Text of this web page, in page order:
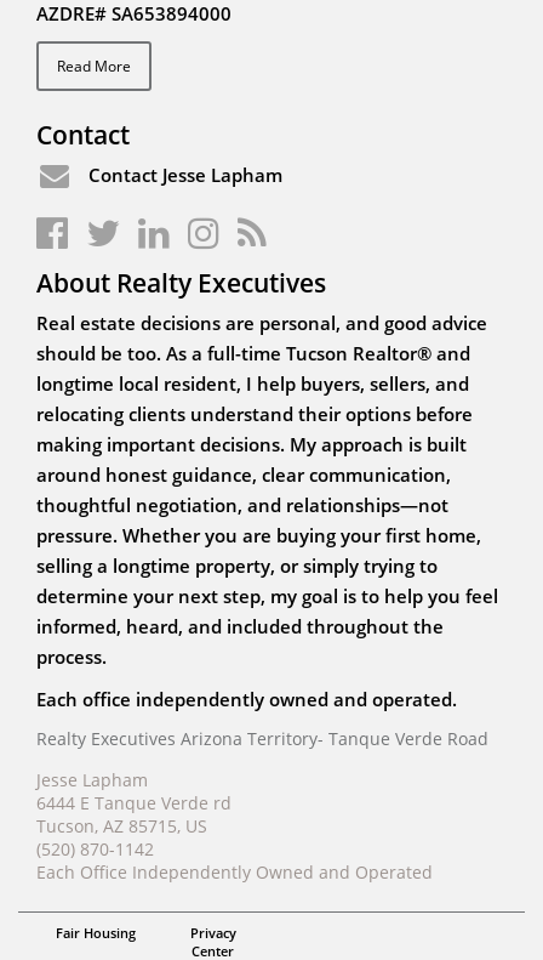
AZDRE# SA653894000
Read More
Contact
Contact Jesse Lapham
About Realty Executives
Real estate decisions are personal, and good advice
should be too. As a full-time Tucson Realtor® and
longtime local resident, I help buyers, sellers, and
relocating clients understand their options before
making important decisions. My approach is built
around honest guidance, clear communication,
thoughtful negotiation, and relationships—not
pressure. Whether you are buying your first home,
selling a longtime property, or simply trying to
determine your next step, my goal is to help you feel
informed, heard, and included throughout the
process.
Each office independently owned and operated.
Realty Executives Arizona Territory- Tanque Verde Road
Jesse Lapham
6444 E Tanque Verde rd
Tucson, AZ 85715, US
(520) 870-1142
Each Office Independently Owned and Operated
Fair Housing
Privacy
Center
ABR, RENE, AHWD
Jesse Lapham